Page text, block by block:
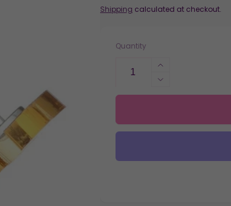
price
Shipping calculated at checkout.
Quantity
Increase
quantity
for
Hypoallergenic
Decrease
quantity
Horseshoe
Studs
Earrings